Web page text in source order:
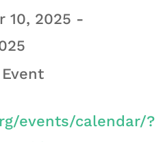
10, 2025 -
events/calendar/?